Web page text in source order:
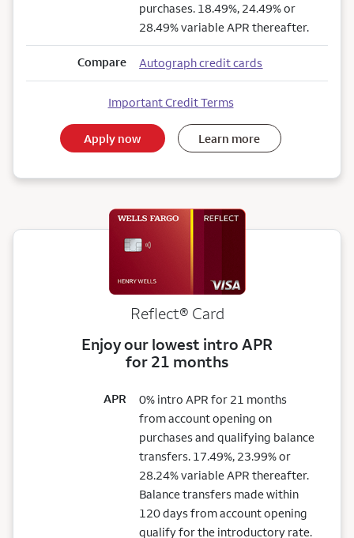
purchases. 18.49%, 24.49% or
28.49% variable APR thereafter.
Compare Autograph credit cards
Important Credit Terms
Apply now Learn more
Reflect® Card
Enjoy our lowest intro APR
for 21 months
APR
0% intro APR for 21 months
from account opening on
purchases and qualifying balance
transfers. 17.49%, 23.99% or
28.24% variable APR thereafter.
Balance transfers made within
120 days from account opening
qualify for the introductory rate.